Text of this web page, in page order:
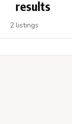
results
2 listings